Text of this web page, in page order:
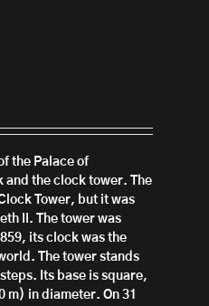
the Palace of
and the clock tower.
The
Tower, but it was
II.
he tower was
its clock was the
The tower stands
Its base is square,
m) in diameter. On 31